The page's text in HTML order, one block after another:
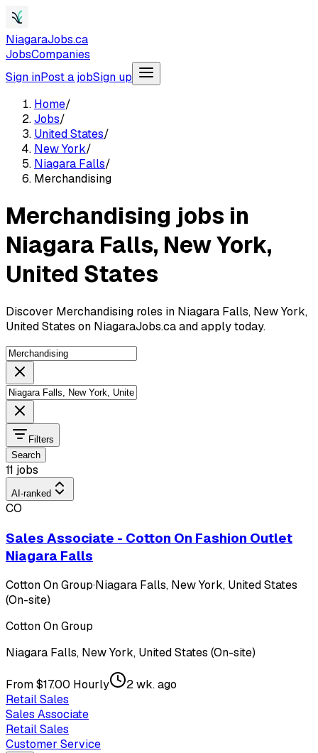
NiagaraJobs.ca
JobsCompanies
Sign inPost a jobSign up
Home/
Jobs/
United States/
New York/
Niagara Falls/
Merchandising
Merchandising jobs in
Niagara Falls, New York,
United States
Discover Merchandising roles in Niagara Falls, New York,
United States on NiagaraJobs.ca and apply today.
Filters
Search
11 jobs
AI-ranked
CO
Sales Associate - Cotton On Fashion Outlet
Niagara Falls
Cotton On Group·Niagara Falls, New York, United States
(On-site)
Cotton On Group
Niagara Falls, New York, United States (On-site)
From $17.00 Hourly
2 wk. ago
Retail Sales
Sales Associate
Retail Sales
Customer Service